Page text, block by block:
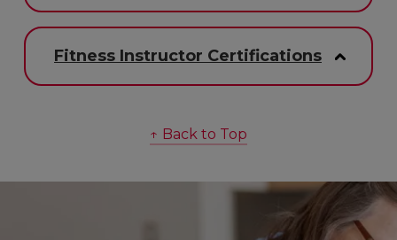
Fitness Instructor Certifications
↑ Back to Top